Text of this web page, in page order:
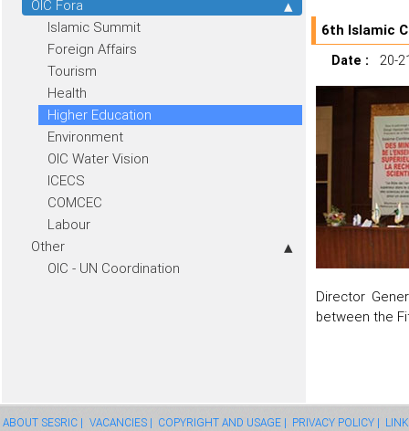
OIC Fora
Islamic Summit
Foreign Affairs
Tourism
Health
Higher Education
Environment
OIC Water Vision
ICECS
COMCEC
Labour
Other
OIC - UN Coordination
6th Islamic
Date : 20-
Director
between the
ABOUT SESRIC | VACANCIES | COPYRIGHT AND USAGE | PRIVACY POLICY |